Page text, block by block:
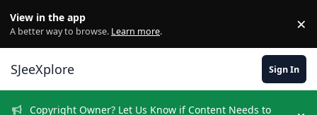
View in the app
A better way to browse. Learn more. ×
SJeeXplore Sign In
Copyright Owner? Let Us Know if Content Needs to